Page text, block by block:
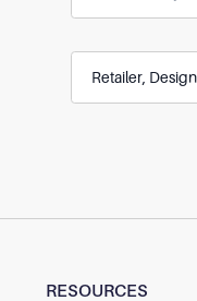
RESOURCES